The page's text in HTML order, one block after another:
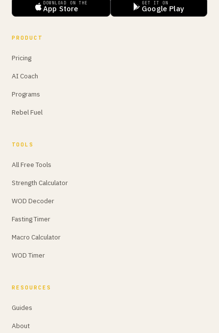
DOWNLOAD ON THE
App Store
GET IT ON
Google Play
PRODUCT
Pricing
AI Coach
Programs
Rebel Fuel
TOOLS
All Free Tools
Strength Calculator
WOD Decoder
Fasting Timer
Macro Calculator
WOD Timer
RESOURCES
Guides
About